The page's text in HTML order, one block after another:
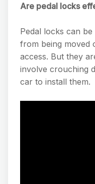
Are pedal locks
Pedal locks can
from being moved
access. But they
involve crouching
car to install them.